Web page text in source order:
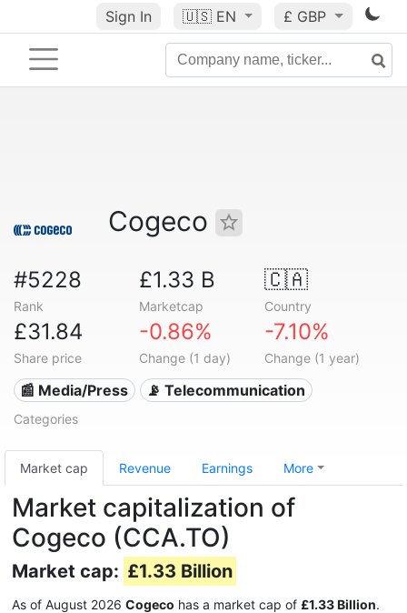
Sign In 🇺🇸 EN £ GBP
Cogeco
#5228
Rank
£1.33 B
Marketcap
🇨🇦
Country
£31.84
Share price
-0.86%
Change (1 day)
-7.10%
Change (1 year)
📰 Media/Press 📡 Telecommunication
Categories
Market cap Revenue Earnings More
Market capitalization of
Cogeco (CCA.TO)
Market cap: £1.33 Billion
As of August 2026 Cogeco has a market cap of £1.33 Billion.